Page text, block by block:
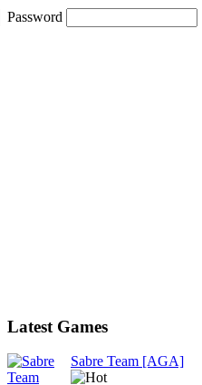
Password
Latest Games
Sabre Team [AGA]